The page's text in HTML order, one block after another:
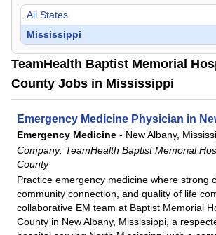
All States
Mississippi
TeamHealth Baptist Memorial
County Jobs in Mississippi
Emergency Medicine Physician in
Emergency Medicine - New Albany,
Company: TeamHealth Baptist Memorial
County
Practice emergency medicine where strong
community connection, and quality of life
collaborative EM team at Baptist Memorial
County in New Albany, Mississippi, a